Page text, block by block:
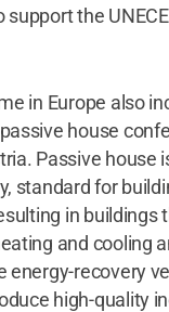
the
in Europe also
house
Passive house
standard for
in buildings
and cooling
energy-recovery
high-quality